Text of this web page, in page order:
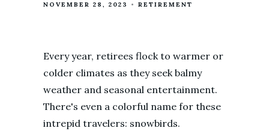
NOVEMBER 28, 2023 RETIREMENT
Every year, retirees flock to warmer or
colder climates as they seek balmy
weather and seasonal entertainment.
There's even a colorful name for these
intrepid travelers: snowbirds.